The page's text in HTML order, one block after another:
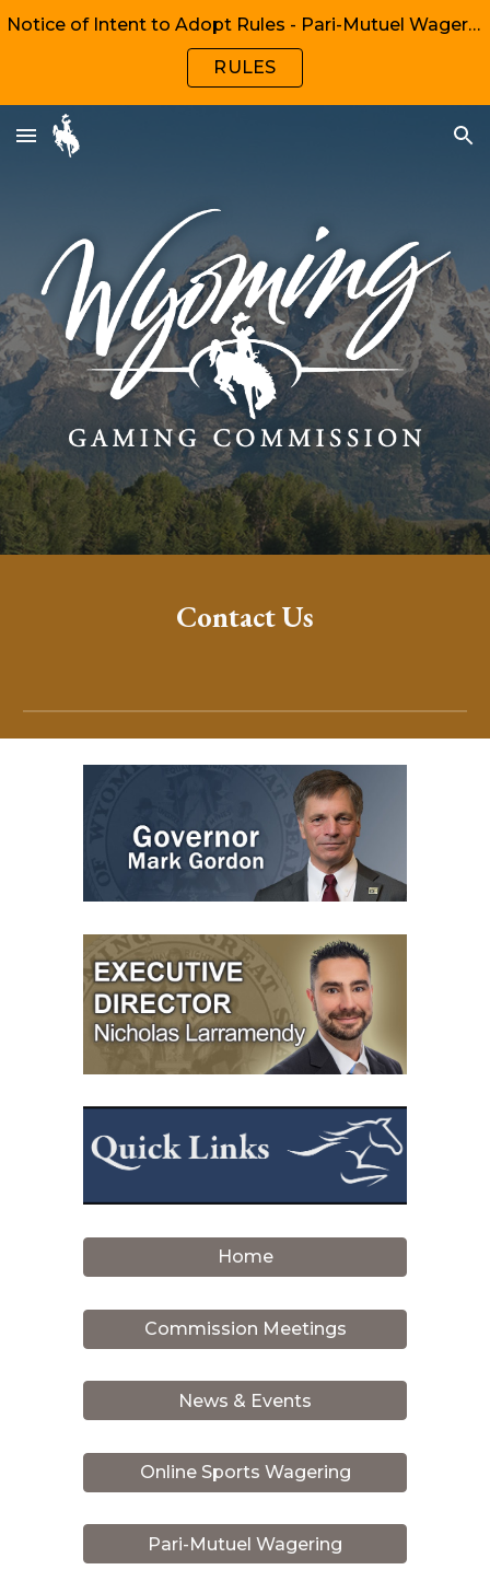
Skip to navigation
Notice of Intent to Adopt Rules - Pari-Mutuel Wagering, Chapters 1, 2, 6, 8
RULES
Contact Us
Home
Commission Meetings
News & Events
Online Sports Wagering
Pari-Mutuel Wagering